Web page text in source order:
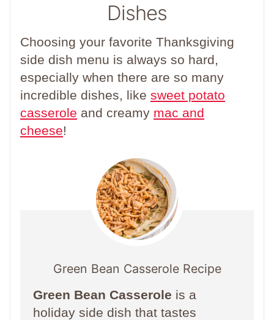
Dishes
Choosing your favorite Thanksgiving
side dish menu is always so hard,
especially when there are so many
incredible dishes, like sweet potato
casserole and creamy mac and
cheese!
Green Bean Casserole Recipe
Green Bean Casserole is a
holiday side dish that tastes